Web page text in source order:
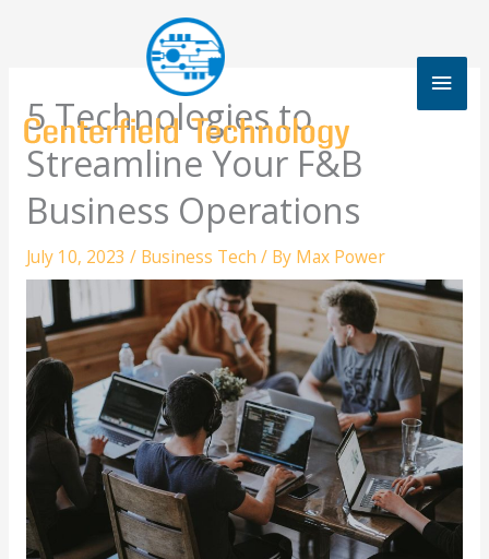
5 Technologies to
Streamline Your F&B
Business Operations
July 10, 2023 / Business Tech / By Max Power